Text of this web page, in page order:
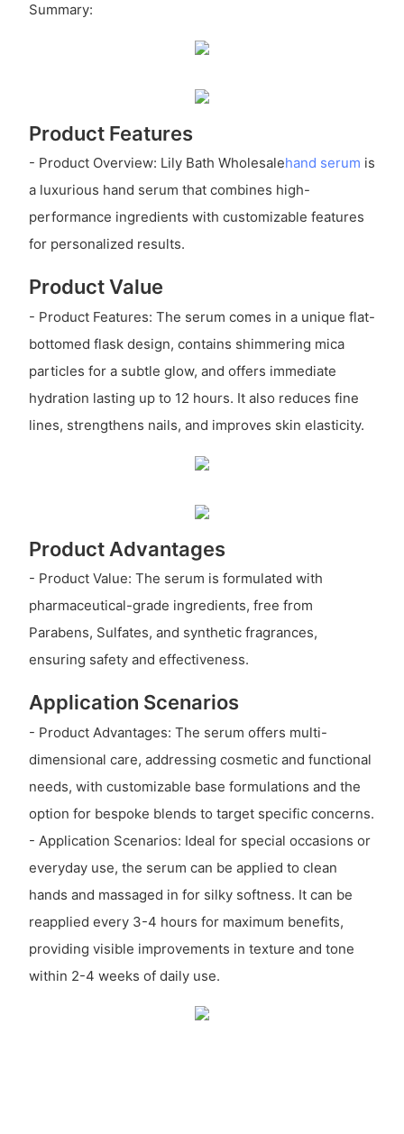
Summary:
Product Features
- Product Overview: Lily Bath Wholesalehand serum is
a luxurious hand serum that combines high-
performance ingredients with customizable features
for personalized results.
Product Value
- Product Features: The serum comes in a unique flat-
bottomed flask design, contains shimmering mica
particles for a subtle glow, and offers immediate
hydration lasting up to 12 hours. It also reduces fine
lines, strengthens nails, and improves skin elasticity.
Product Advantages
- Product Value: The serum is formulated with
pharmaceutical-grade ingredients, free from
Parabens, Sulfates, and synthetic fragrances,
ensuring safety and effectiveness.
Application Scenarios
- Product Advantages: The serum offers multi-
dimensional care, addressing cosmetic and functional
needs, with customizable base formulations and the
option for bespoke blends to target specific concerns.
- Application Scenarios: Ideal for special occasions or
everyday use, the serum can be applied to clean
hands and massaged in for silky softness. It can be
reapplied every 3-4 hours for maximum benefits,
providing visible improvements in texture and tone
within 2-4 weeks of daily use.